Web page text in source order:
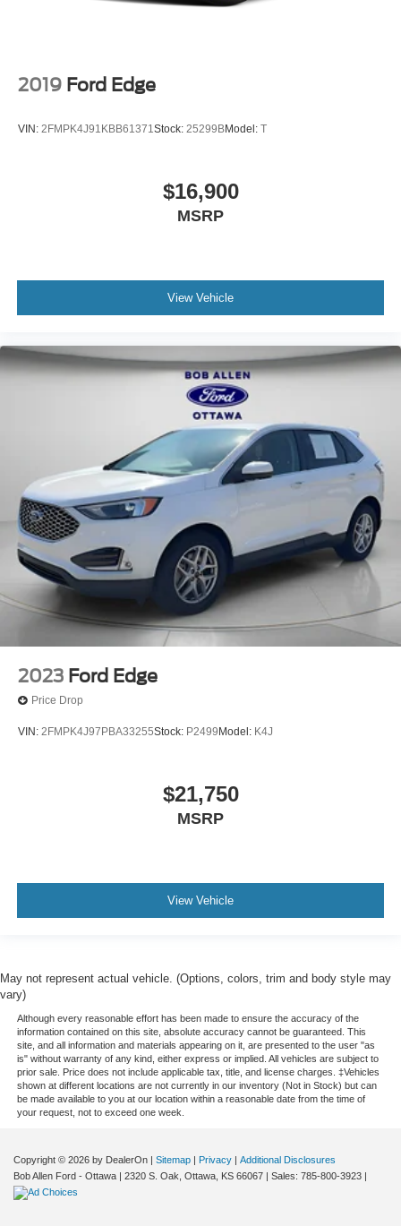
2019 Ford Edge
VIN: 2FMPK4J91KBB61371Stock: 25299BModel: T
$16,900
MSRP
View Vehicle
2023 Ford Edge
Price Drop
VIN: 2FMPK4J97PBA33255Stock: P2499 Model: K4J
$21,750
MSRP
View Vehicle
May not represent actual vehicle. (Options, colors, trim and body style may
vary)
Although every reasonable effort has been made to ensure the accuracy of the
information contained on this site, absolute accuracy cannot be guaranteed. This
site, and all information and materials appearing on it, are presented to the user "as
is" without warranty of any kind, either express or implied. All vehicles are subject to
prior sale. Price does not include applicable tax, title, and license charges. ‡Vehicles
shown at different locations are not currently in our inventory (Not in Stock) but can
be made available to you at our location within a reasonable date from the time of
your request, not to exceed one week.
Copyright © 2026 by DealerOn | Sitemap | Privacy | Additional Disclosures
Bob Allen Ford - Ottawa | 2320 S. Oak, Ottawa, KS 66067 | Sales: 785-800-3923 |